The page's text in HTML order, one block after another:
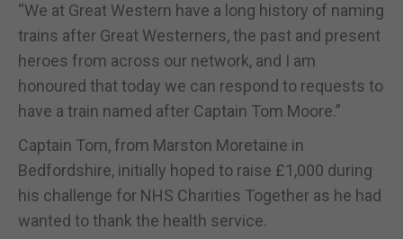
“We at Great Western have a long history of naming
trains after Great Westerners, the past and present
heroes from across our network, and I am
honoured that today we can respond to requests to
have a train named after Captain Tom Moore.”
Captain Tom, from Marston Moretaine in
Bedfordshire, initially hoped to raise £1,000 during
his challenge for NHS Charities Together as he had
wanted to thank the health service.